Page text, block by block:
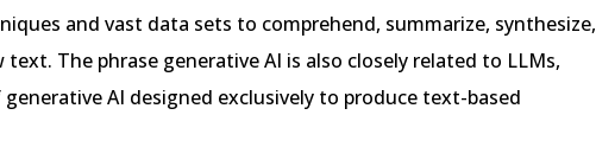
and vast data sets to comprehend, summarize, synthesize,
The phrase generative AI is also closely related to LLMs,
AI designed exclusively to produce text-based